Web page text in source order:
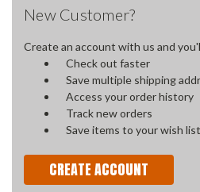
New Customer?
Create an account with us and
Check out faster
Save multiple shipping
Access your order history
Track new orders
Save items to your wish list
CREATE ACCOUNT